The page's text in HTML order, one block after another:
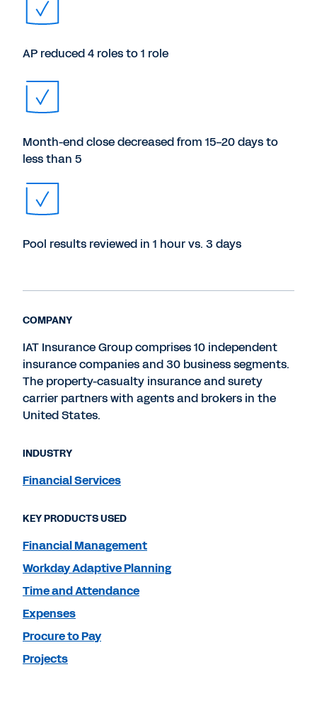
AP reduced 4 roles to 1 role
Month-end close decreased from 15-20 days to
less than 5
Pool results reviewed in 1 hour vs. 3 days
COMPANY
IAT Insurance Group comprises 10 independent
insurance companies and 30 business segments.
The property-casualty insurance and surety
carrier partners with agents and brokers in the
United States.
INDUSTRY
Financial Services
KEY PRODUCTS USED
Financial Management
Workday Adaptive Planning
Time and Attendance
Expenses
Procure to Pay
Projects